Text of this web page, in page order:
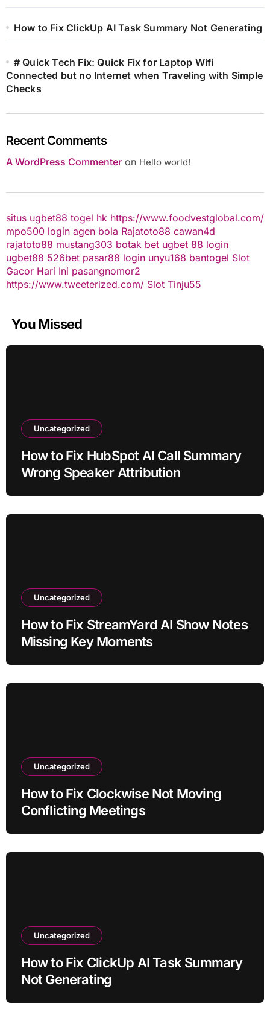
How to Fix ClickUp AI Task Summary Not Generating
# Quick Tech Fix: Quick Fix for Laptop Wifi
Connected but no Internet when Traveling with Simple
Checks
Recent Comments
A WordPress Commenteron Hello world!
situs ugbet88 togel hk https://www.foodvestglobal.com/
mpo500 login agen bola Rajatoto88 cawan4d
rajatoto88 mustang303 botak bet ugbet 88 login
ugbet88 526bet pasar88 login unyu168 bantogel Slot
Gacor Hari Ini pasangnomor2
https://www.tweeterized.com/ Slot Tinju55
You Missed
Uncategorized
How to Fix HubSpot AI Call Summary
Wrong Speaker Attribution
Uncategorized
How to Fix StreamYard AI Show Notes
Missing Key Moments
Uncategorized
How to Fix Clockwise Not Moving
Conflicting Meetings
Uncategorized
How to Fix ClickUp AI Task Summary
Not Generating